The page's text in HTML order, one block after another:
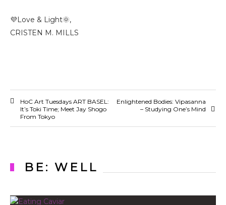
💜Love & Light🌞,
CRISTEN M. MILLS
HoC Art Tuesdays ART BASEL:
It’s Toki Time; Meet Jay Shogo
From Tokyo
Enlightened Bodies: Vipasanna
– Studying One’s Mind
BE: WELL